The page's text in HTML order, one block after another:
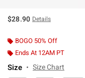
$28.90 Details
BOGO 50% Off
Ends At 12AM PT
Size Size Chart